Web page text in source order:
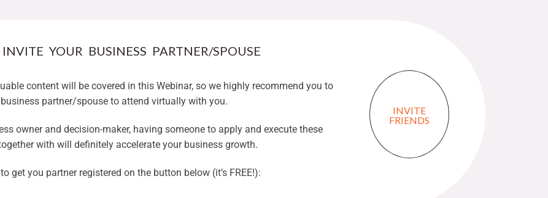
YOUR BUSINESS PARTNER/SPOUSE
content will be covered in this Webinar, so we highly recommend you to
partner/spouse to attend virtually with you.
owner and decision-maker, having someone to apply and execute these
with will definitely accelerate your business growth.
get you partner registered on the button below (it’s FREE!):
INVITE
FRIENDS